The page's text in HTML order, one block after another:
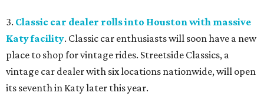
3. Classic car dealer rolls into Houston with massive
Katy facility. Classic car enthusiasts will soon have a new
place to shop for vintage rides. Streetside Classics, a
vintage car dealer with six locations nationwide, will open
its seventh in Katy later this year.